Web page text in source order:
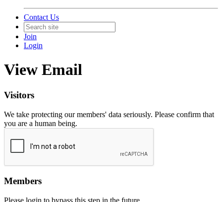
Contact Us
Join
Login
View Email
Visitors
We take protecting our members' data seriously. Please confirm that
you are a human being.
Members
Please login to bypass this step in the future.